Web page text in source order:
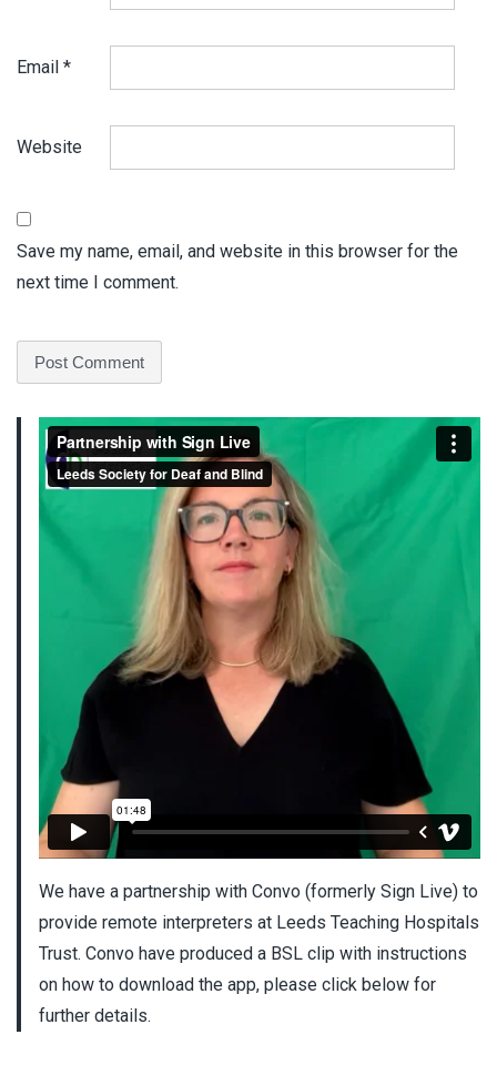
Email *
Website
Save my name, email, and website in this browser for the
next time I comment.
We have a partnership with Convo (formerly Sign Live) to
provide remote interpreters at Leeds Teaching Hospitals
Trust. Convo have produced a BSL clip with instructions
on how to download the app, please click below for
further details.